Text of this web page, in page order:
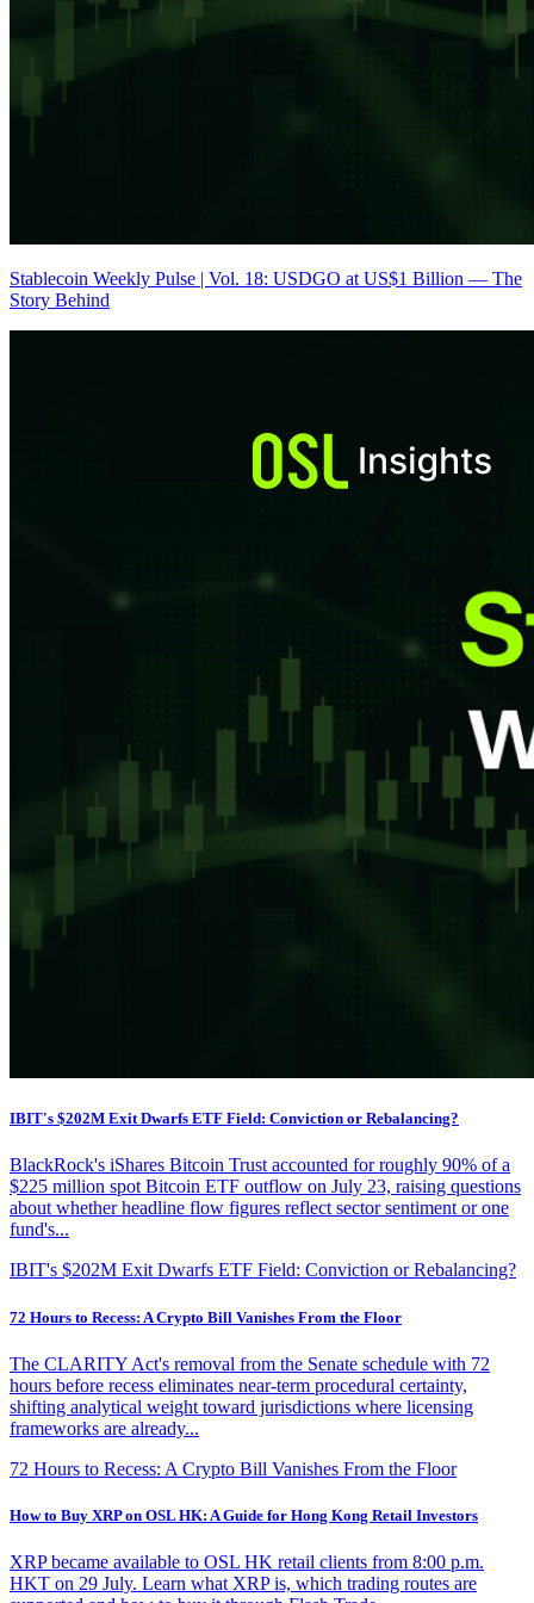
Stablecoin Weekly Pulse | Vol. 18: USDGO at US$1 Billion — The
Story Behind
IBIT's $202M Exit Dwarfs ETF Field: Conviction or Rebalancing?
BlackRock's iShares Bitcoin Trust accounted for roughly 90% of a
$225 million spot Bitcoin ETF outflow on July 23, raising questions
about whether headline flow figures reflect sector sentiment or one
fund's...
IBIT's $202M Exit Dwarfs ETF Field: Conviction or Rebalancing?
72 Hours to Recess: A Crypto Bill Vanishes From the Floor
The CLARITY Act's removal from the Senate schedule with 72
hours before recess eliminates near-term procedural certainty,
shifting analytical weight toward jurisdictions where licensing
frameworks are already...
72 Hours to Recess: A Crypto Bill Vanishes From the Floor
How to Buy XRP on OSL HK: A Guide for Hong Kong Retail Investors
XRP became available to OSL HK retail clients from 8:00 p.m.
HKT on 29 July. Learn what XRP is, which trading routes are